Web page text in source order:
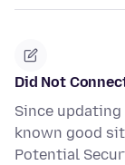
Did Not
Since
known good
Potential